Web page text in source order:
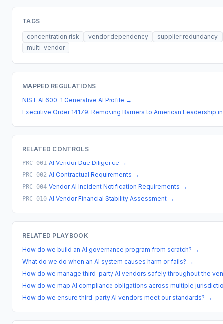
TAGS
concentration risk vendor dependency
supplier redundancy
multi-vendor
MAPPED REGULATIONS
NIST AI 600-1 Generative AI Profile →
Executive Order 14179: Removing Barriers to American Leadership
RELATED CONTROLS
PRC-001 AI Vendor Due Diligence →
PRC-002 AI Contractual Requirements →
PRC-004 Vendor AI Incident Notification Requirements →
PRC-010 AI Vendor Financial Stability Assessment →
RELATED PLAYBOOK
How do we build an AI governance program from scratch? →
What do we do when an AI system causes harm or fails? →
How do we manage third-party AI vendors safely throughout the
How do we map AI compliance obligations across multiple
How do we ensure third-party AI vendors meet our standards? →